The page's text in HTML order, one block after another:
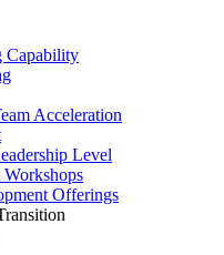
Capability
Acceleration
Level
Offerings